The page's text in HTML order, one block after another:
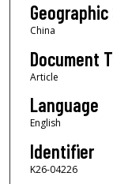
China
Document
Article
Language
English
Identifier
K26-04226